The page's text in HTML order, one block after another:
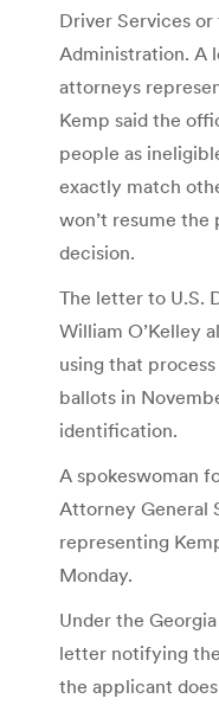
Driver Services
Administration. A
attorneys
Kemp said the
people as
exactly match
won’t resume
decision.
The letter to U.S.
William O’Kelley
using that
ballots in
identification.
A spokeswoman
Attorney General
representing
Monday.
Under the
letter notifying
the applicant